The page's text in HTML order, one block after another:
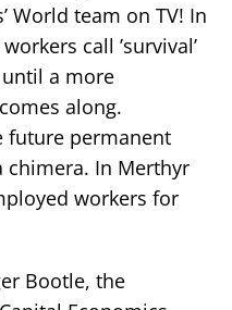
World team on TV! In
call ’survival’
a more
along.
future permanent
chimera. In Merthyr
workers for
Bootle, the